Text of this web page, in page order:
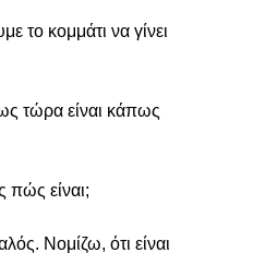
το κομμάτι να γίνει
τώρα είναι κάπως
πώς είναι;
Νομίζω, ότι είναι